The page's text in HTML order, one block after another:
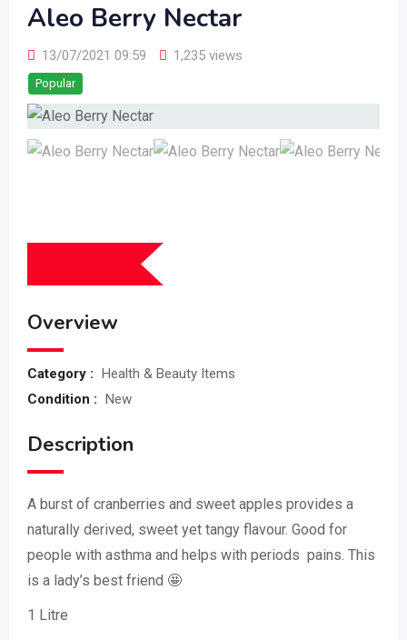
Aleo Berry Nectar
13/07/2021 09:59 1,235 views
Popular
Overview
Category : Health & Beauty Items
Condition : New
Description
A burst of cranberries and sweet apples provides a
naturally derived, sweet yet tangy flavour. Good for
people with asthma and helps with periods pains. This
is a lady’s best friend 🤩
1 Litre